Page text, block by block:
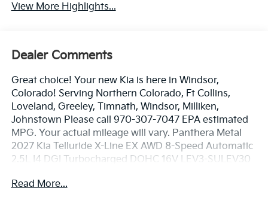
View More Highlights...
Dealer Comments
Great choice! Your new Kia is here in Windsor,
Colorado! Serving Northern Colorado, Ft Collins,
Loveland, Greeley, Timnath, Windsor, Milliken,
Johnstown Please call 970-307-7047 EPA estimated
MPG. Your actual mileage will vary. Panthera Metal
2027 Kia Telluride X-Line EX AWD 8-Speed Automatic
2.5L I4 DGI Turbocharged DOHC 16V LEV3-SULEV30
Read More...